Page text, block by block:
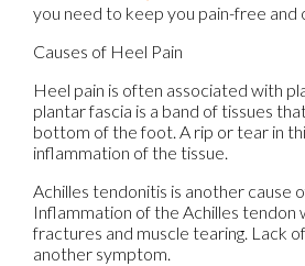
you need to keep you pain-free and
Causes of Heel Pain
Heel pain is often associated with
plantar fascia is a band of tissues
bottom of the foot. A rip or tear in
inflammation of the tissue.
Achilles tendonitis is another cause
Inflammation of the Achilles tendon
fractures and muscle tearing. Lack
another symptom.